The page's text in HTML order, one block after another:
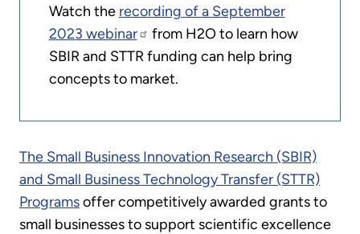
Watch the recording of a September
2023 webinar
from H2O to learn how
SBIR and STTR funding can help bring
concepts to market.
The Small Business Innovation Research (SBIR)
and Small Business Technology Transfer (STTR)
Programsoffer competitively awarded grants to
small businesses to support scientific excellence